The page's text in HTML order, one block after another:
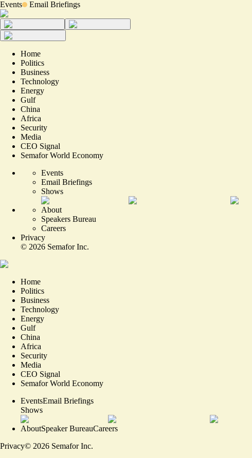
Events Email Briefings
Home
Politics
Business
Technology
Energy
Gulf
China
Africa
Security
Media
CEO Signal
Semafor World Economy
Events
Email Briefings
Shows
About
Speakers Bureau
Careers
Privacy
© 2026 Semafor Inc.
Home
Politics
Business
Technology
Energy
Gulf
China
Africa
Security
Media
CEO Signal
Semafor World Economy
EventsEmail Briefings
Shows
AboutSpeaker BureauCareers
Privacy© 2026 Semafor Inc.